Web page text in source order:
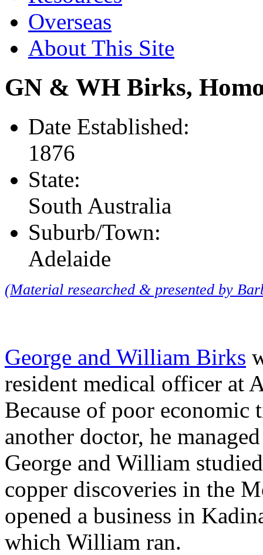
Overseas
About This Site
GN & WH Birks,
Date Established:
1876
State:
South Australia
Suburb/Town:
Adelaide
(Material researched & presented by
George and William Birks
resident medical officer at
Because of poor
another doctor, he
George and William
copper discoveries in the
opened a business in
which William ran.